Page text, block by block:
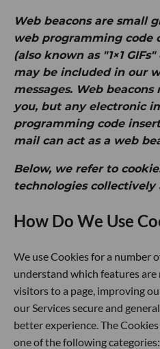
Web beaconsare small
web programming code
(also known as "1×1
may be included in our
messages. Web
you, but any electronic
programming code
mail can act as a web
Below, we refer to
technologies collectively
How Do We Use
We use Cookies for a number
understand which features
visitors to a page, improving
our Services secure and
better experience. The
one of the following categories: